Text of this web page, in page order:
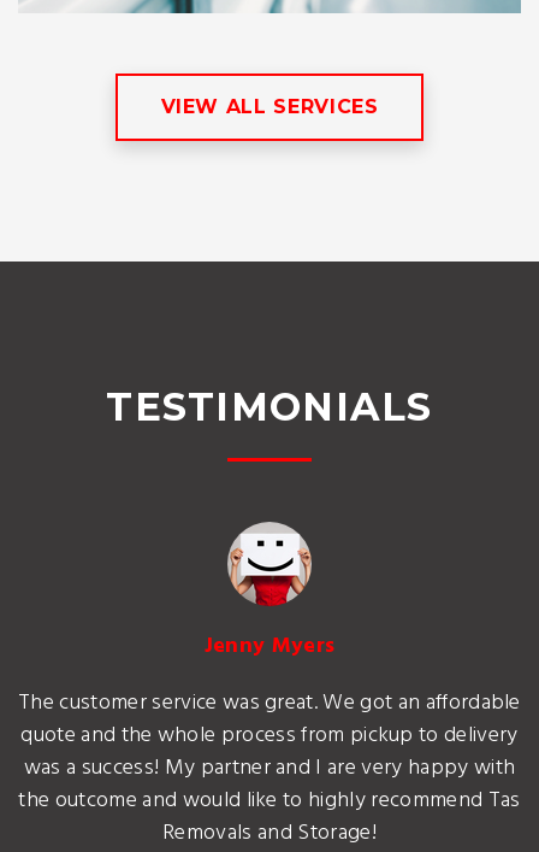
VIEW ALL SERVICES
TESTIMONIALS
Jenny Myers
The customer service was great. We got an affordable
quote and the whole process from pickup to delivery
was a success! My partner and I are very happy with
the outcome and would like to highly recommend Tas
Removals and Storage!